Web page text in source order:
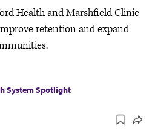
Health and Marshfield Clinic
retention and expand
System Spotlight